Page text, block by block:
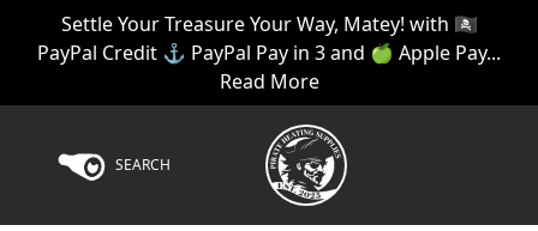
Settle Your Treasure Your Way, Matey! with 🏴‍☠️
PayPal Credit ⚓ PayPal Pay in 3 and 🍏 Apple Pay...
Read More
SEARCH